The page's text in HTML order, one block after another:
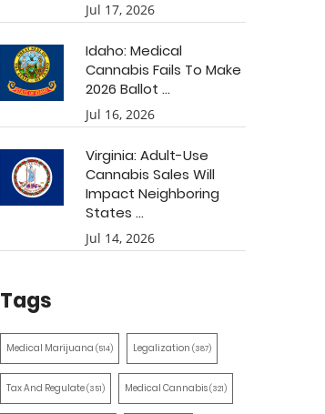
Jul 17, 2026
Idaho: Medical
Cannabis Fails To Make
2026 Ballot ...
Jul 16, 2026
Virginia: Adult-Use
Cannabis Sales Will
Impact Neighboring
States ...
Jul 14, 2026
Tags
Medical Marijuana (514) Legalization (387)
Tax And Regulate(351) Medical Cannabis(321)